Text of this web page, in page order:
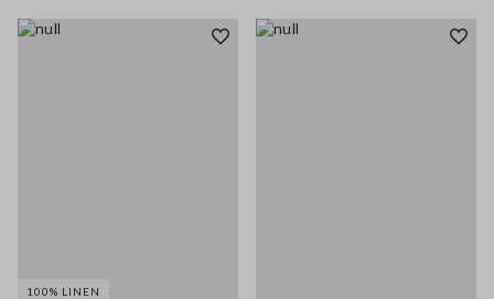
100% LINEN